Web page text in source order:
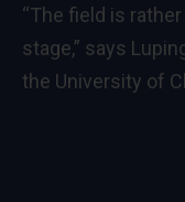
“The field is
stage,” says
the University of